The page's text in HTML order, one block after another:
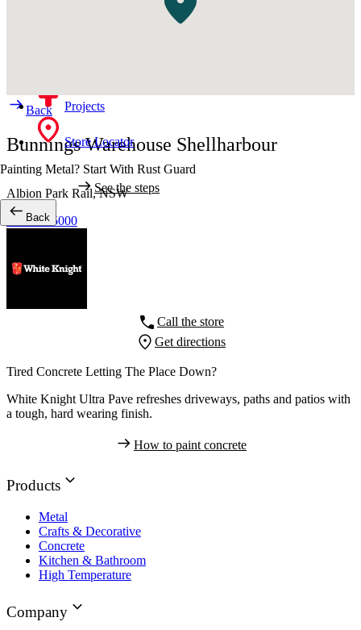
Kitchen & Bathroom
Projects
Store Locator
Painting Metal? Start With Rust Guard
See the steps
Back
Back
Bunnings Warehouse Shellharbour
Albion Park Rail,NSW
02 4235 5000
Call the store
Get directions
Tired Concrete Letting The Place Down?
White Knight Ultra Pave refreshes driveways, paths and patios with
a tough, hard wearing finish.
How to paint concrete
Products
Metal
Crafts & Decorative
Concrete
Kitchen & Bathroom
High Temperature
Company